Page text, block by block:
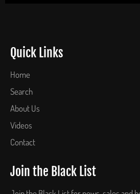
Quick Links
Home
Search
About Us
Videos
Contact
Join the Black List